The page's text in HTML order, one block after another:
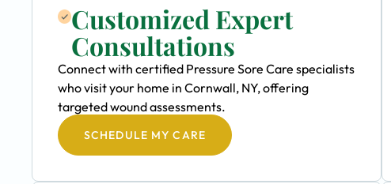
Customized Expert
Consultations
Connect with certified Pressure Sore Care specialists
who visit your home in Cornwall, NY, offering
targeted wound assessments.
SCHEDULE MY CARE